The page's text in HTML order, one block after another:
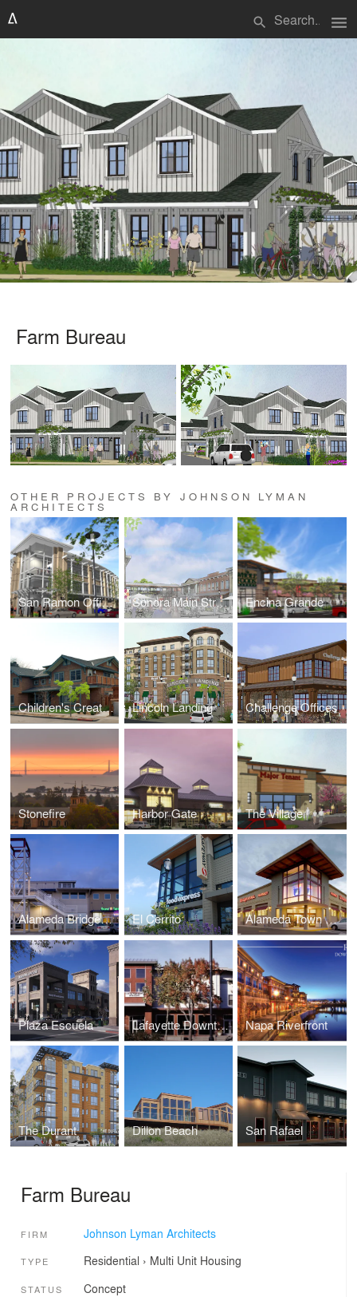
search menu
Farm Bureau
OTHER PROJECTS BY JOHNSON LYMAN
ARCHITECTS
San Ramon Offices Sonora Main Street Encina Grande
Children's Creative Learning Center Lincoln Landing Challenge Offices
Stonefire Harbor Gate The Village
Alameda Bridgeside El Cerrito Alameda Town Center
Plaza Escuela Lafayette Downtown Napa Riverfront
The Durant Dillon Beach San Rafael
Farm Bureau
FIRM Johnson Lyman Architects
TYPE Residential › Multi Unit Housing
STATUS Concept